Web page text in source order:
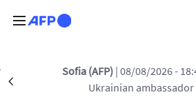
Sofia (AFP) | 08/08/2026 - 18:48:38
Ukrainian ambassador
Back to list
29 MAR 2018 - 19:14